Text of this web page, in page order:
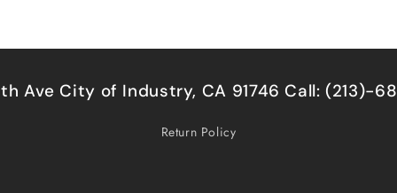
Ave City of Industry, CA 91746 Call: (213)-
Return Policy